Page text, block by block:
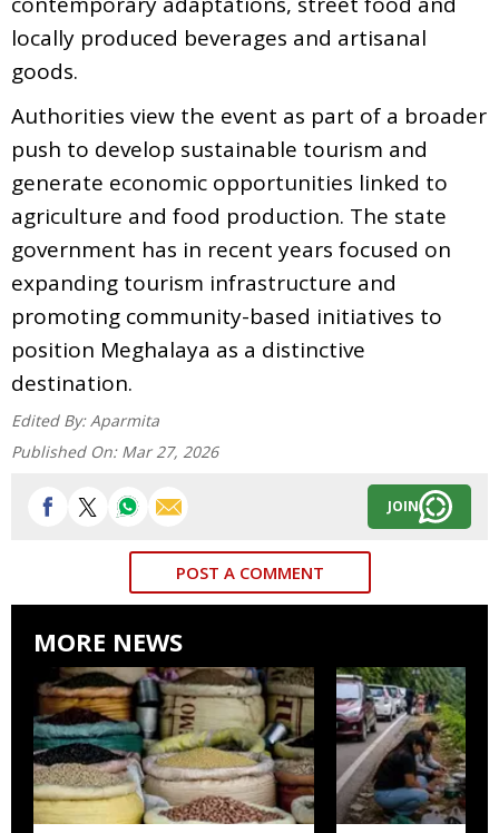
locally produced beverages and artisanal
goods.
Authorities view the event as part of a broader
push to develop sustainable tourism and
generate economic opportunities linked to
agriculture and food production. The state
government has in recent years focused on
expanding tourism infrastructure and
promoting community-based initiatives to
position Meghalaya as a distinctive
destination.
Edited By: Aparmita
Published On: Mar 27, 2026
JOIN
POST A COMMENT
MORE NEWS